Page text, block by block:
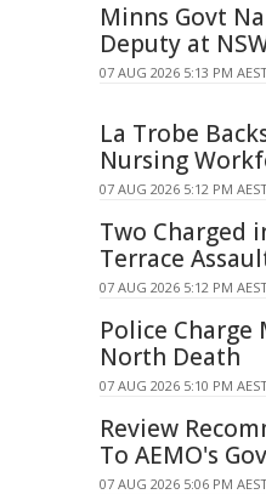
Minns Govt
Deputy at
07 AUG 2026 5:13 PM
La Trobe
Nursing
07 AUG 2026 5:12 PM
Two Charged
Terrace
07 AUG 2026 5:12 PM
Police
North Death
07 AUG 2026 5:10 PM
Review
To AEMO's
07 AUG 2026 5:06 PM